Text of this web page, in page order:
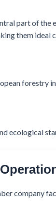
part of the
them ideal
forestry
ecological
company